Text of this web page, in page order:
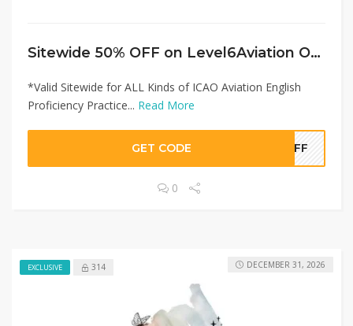
Sitewide 50% OFF on Level6Aviation Offer!
*Valid Sitewide for ALL Kinds of ICAO Aviation English
Proficiency Practice... Read More
GET CODE 0OFF
0
EXCLUSIVE 314 DECEMBER 31, 2026